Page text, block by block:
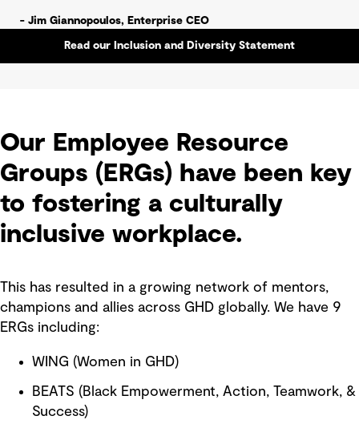
- Jim Giannopoulos, Enterprise CEO
Read our Inclusion and Diversity Statement
Our Employee Resource
Groups (ERGs) have been key
to fostering a culturally
inclusive workplace.
This has resulted in a growing network of mentors,
champions and allies across GHD globally. We have 9
ERGs including:
WING (Women in GHD)
BEATS (Black Empowerment, Action, Teamwork, &
Success)